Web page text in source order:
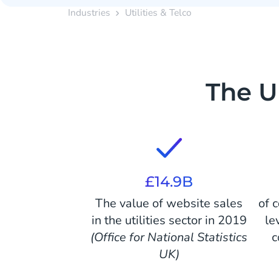
Industries Utilities & Telco
The
£14.9B
The value of website sales
in the utilities sector in 2019
(Office for National Statistics
UK)
of